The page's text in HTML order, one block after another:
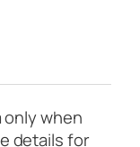
only when
details for